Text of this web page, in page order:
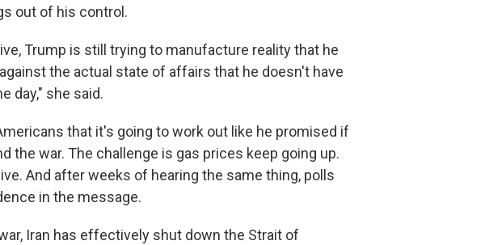
out of his control.
Trump is still trying to manufacture reality that he
the actual state of affairs that he doesn't have
day," she said.
that it's going to work out like he promised if
the war. The challenge is gas prices keep going up.
And after weeks of hearing the same thing, polls
in the message.
Iran has effectively shut ⁠down the Strait of